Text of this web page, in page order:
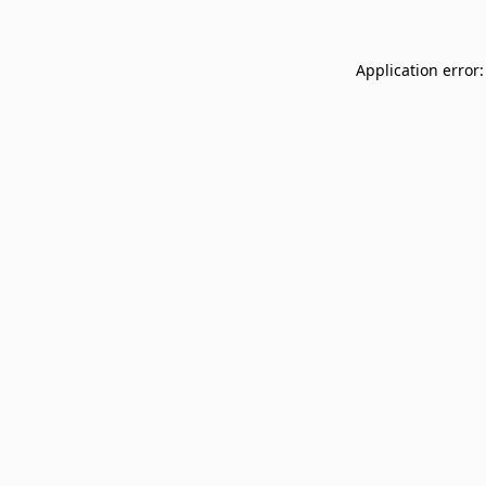
Application